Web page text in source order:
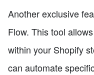
Another exclusive
Flow. This tool
within your Shopify
can automate